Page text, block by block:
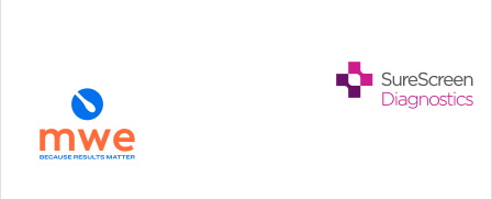
46th European Congress of Cytology
Hilton Antwerp Old Town, Antwerp
4-7 October, 2026